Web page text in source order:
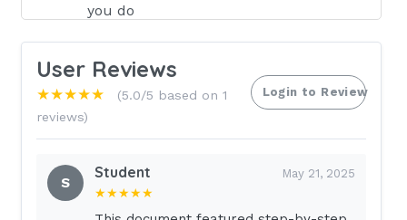
you do
know.
- Go with majority:
if something is 75%
fatal, consider it fatal.
If you try to learn everything you will
Lecture 6 Drug toxicity’s, Dumping Syndrome
User Reviews
★★★★★
(5.0/5 based on 1
reviews)
Login to Review
S
Student May 21, 2025
★★★★★